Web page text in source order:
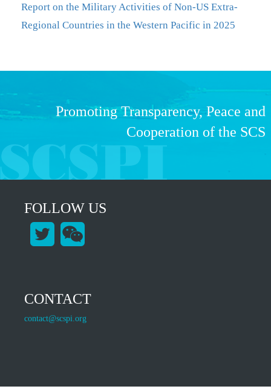
Report on the Military Activities of Non-US Extra-
Regional Countries in the Western Pacific in 2025
Promoting Transparency, Peace and
Cooperation of the SCS
FOLLOW US
CONTACT
contact@scspi.org